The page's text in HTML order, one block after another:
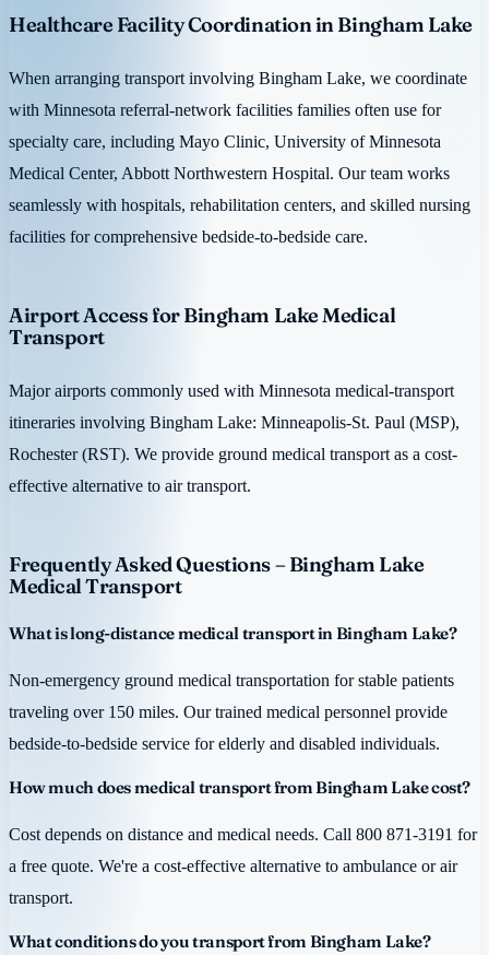
Healthcare Facility Coordination in Bingham Lake
When arranging transport involving Bingham Lake, we coordinate
with Minnesota referral-network facilities families often use for
specialty care, including Mayo Clinic, University of Minnesota
Medical Center, Abbott Northwestern Hospital. Our team works
seamlessly with hospitals, rehabilitation centers, and skilled nursing
facilities for comprehensive bedside-to-bedside care.
Airport Access for Bingham Lake Medical
Transport
Major airports commonly used with Minnesota medical-transport
itineraries involving Bingham Lake: Minneapolis-St. Paul (MSP),
Rochester (RST). We provide ground medical transport as a cost-
effective alternative to air transport.
Frequently Asked Questions – Bingham Lake
Medical Transport
What is long-distance medical transport in Bingham Lake?
Non-emergency ground medical transportation for stable patients
traveling over 150 miles. Our trained medical personnel provide
bedside-to-bedside service for elderly and disabled individuals.
How much does medical transport from Bingham Lake cost?
Cost depends on distance and medical needs. Call 800 871-3191 for
a free quote. We're a cost-effective alternative to ambulance or air
transport.
What conditions do you transport from Bingham Lake?